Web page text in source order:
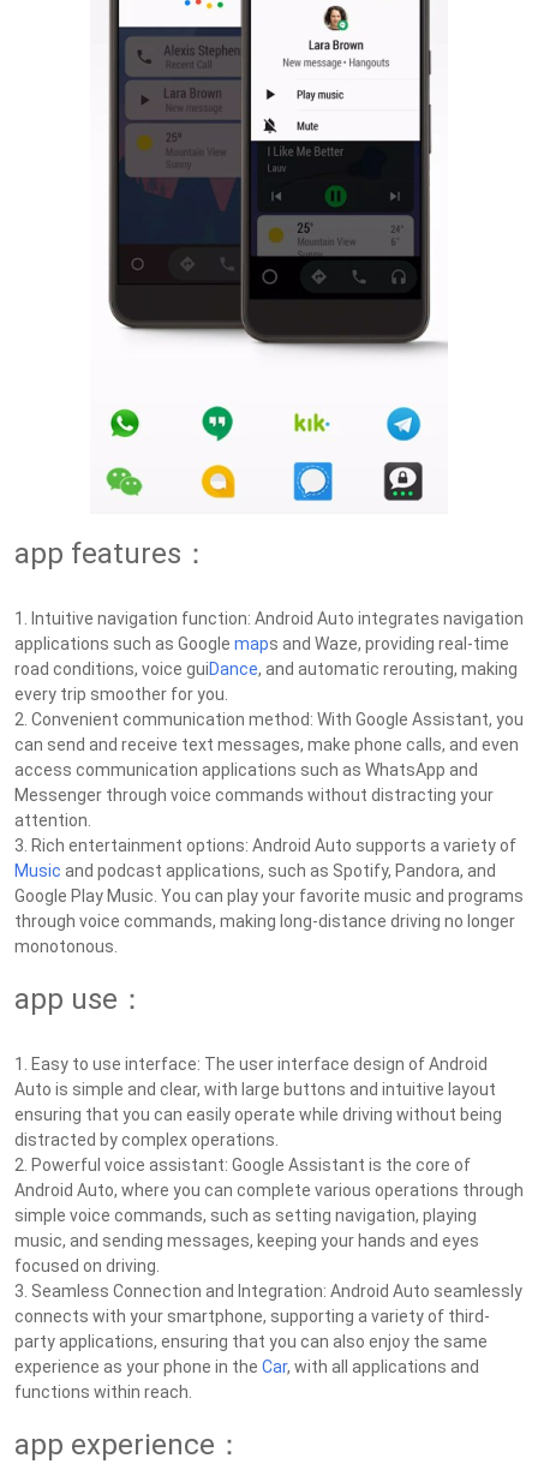
app features：
1. Intuitive navigation function: Android Auto integrates navigation
applications such as Google maps and Waze, providing real-time
road conditions, voice guiDance, and automatic rerouting, making
every trip smoother for you.
2. Convenient communication method: With Google Assistant, you
can send and receive text messages, make phone calls, and even
access communication applications such as WhatsApp and
Messenger through voice commands without distracting your
attention.
3. Rich entertainment options: Android Auto supports a variety of
Music and podcast applications, such as Spotify, Pandora, and
Google Play Music. You can play your favorite music and programs
through voice commands, making long-distance driving no longer
monotonous.
app use：
1. Easy to use interface: The user interface design of Android
Auto is simple and clear, with large buttons and intuitive layout
ensuring that you can easily operate while driving without being
distracted by complex operations.
2. Powerful voice assistant: Google Assistant is the core of
Android Auto, where you can complete various operations through
simple voice commands, such as setting navigation, playing
music, and sending messages, keeping your hands and eyes
focused on driving.
3. Seamless Connection and Integration: Android Auto seamlessly
connects with your smartphone, supporting a variety of third-
party applications, ensuring that you can also enjoy the same
experience as your phone in the Car, with all applications and
functions within reach.
app experience：